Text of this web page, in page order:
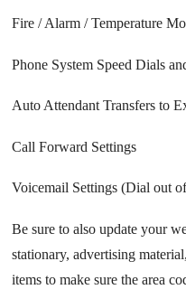
Fire / Alarm / Temperature
Phone System Speed Dials
Auto Attendant Transfers to
Call Forward Settings
Voicemail Settings (Dial out
Be sure to also update your
stationary, advertising
items to make sure the area